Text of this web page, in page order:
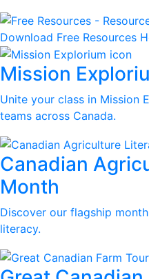
Download Free Resources
Mission
Unite your class in Mission
teams across Canada.
Canadian
Month
Discover our flagship
literacy.